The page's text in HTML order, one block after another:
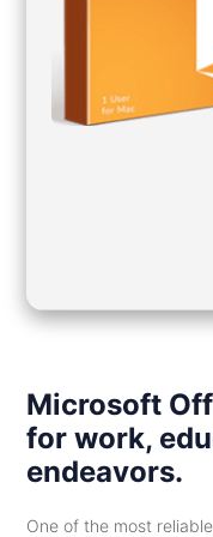
Microsoft
for work,
endeavors.
One of the most